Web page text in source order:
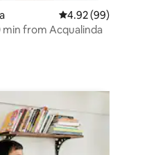
4.92 out of 5 average
4.92 (99)
min from Acqualinda